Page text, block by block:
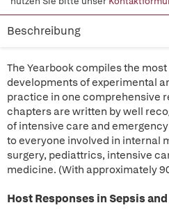
Beschreibung
The Yearbook compiles the
developments of experimental
practice in one comprehensive
chapters are written by well
of intensive care and
to everyone involved in internal
surgery, pediattrics, intensive
medicine. (With approximately
Host Responses in Sepsis and